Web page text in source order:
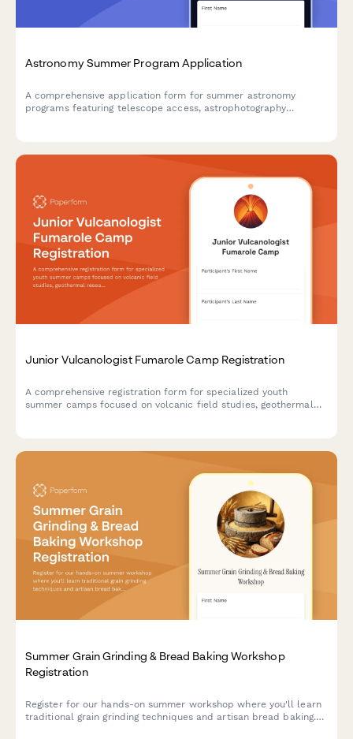
Astronomy Summer Program Application
A comprehensive application form for summer astronomy
programs featuring telescope access, astrophotography
Junior Vulcanologist Fumarole Camp Registration
A comprehensive registration form for specialized youth
summer camps focused on volcanic field studies, geothermal
Summer Grain Grinding & Bread Baking Workshop
Registration
Register for our hands-on summer workshop where you'll learn
traditional grain grinding techniques and artisan bread baking.